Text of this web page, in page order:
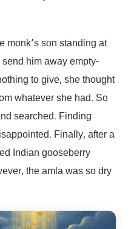
monk’s son standing at
him away empty-
to give, she thought
whatever she had. So
searched. Finding
Finally, after a
Indian gooseberry
the amla was so dry